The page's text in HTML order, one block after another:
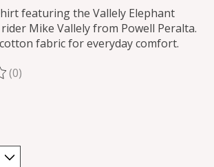
featuring the Vallely Elephant
Mike Vallely from Powell Peralta.
fabric for everyday comfort.
product is
(0)